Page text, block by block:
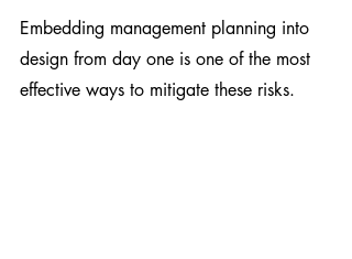
Embedding management planning into
design from day one is one of the most
effective ways to mitigate these risks.